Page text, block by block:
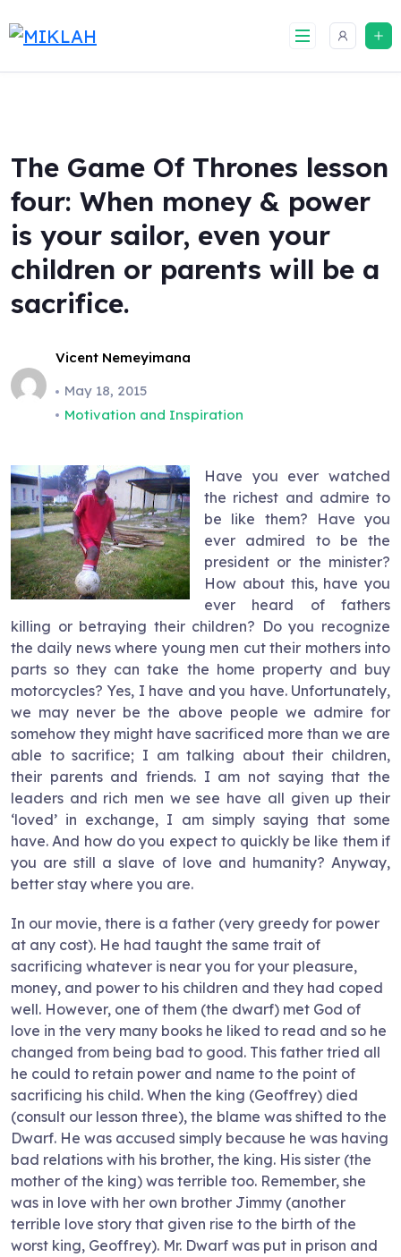
to
The Game Of Thrones lesson
four: When money & power
is your sailor, even your
children or parents will be a
sacrifice.
Vicent Nemeyimana
May 18, 2015
Motivation and Inspiration
Have you ever watched
the richest and admire to
be like them? Have you
ever admired to be the
president or the minister?
How about this, have you
ever heard of fathers
killing or betraying their children? Do you recognize
the daily news where young men cut their mothers into
parts so they can take the home property and buy
motorcycles? Yes, I have and you have. Unfortunately,
we may never be the above people we admire for
somehow they might have sacrificed more than we are
able to sacrifice; I am talking about their children,
their parents and friends. I am not saying that the
leaders and rich men we see have all given up their
‘loved’ in exchange, I am simply saying that some
have. And how do you expect to quickly be like them if
you are still a slave of love and humanity? Anyway,
better stay where you are.
In our movie, there is a father (very greedy for power
at any cost). He had taught the same trait of
sacrificing whatever is near you for your pleasure,
money, and power to his children and they had coped
well. However, one of them (the dwarf) met God of
love in the very many books he liked to read and so he
changed from being bad to good. This father tried all
he could to retain power and name to the point of
sacrificing his child. When the king (Geoffrey) died
(consult our lesson three), the blame was shifted to the
Dwarf. He was accused simply because he was having
bad relations with his brother, the king. His sister (the
mother of the king) was terrible too. Remember, she
was in love with her own brother Jimmy (another
terrible love story that given rise to the birth of the
worst king, Geoffrey). Mr. Dwarf was put in prison and